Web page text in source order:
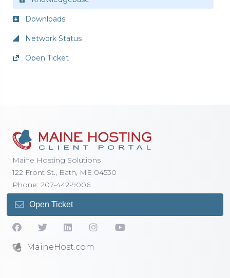
Downloads
Network Status
Open Ticket
Maine Hosting Solutions
122 Front St., Bath, ME 04530
Phone: 207-442-9006
Open Ticket
MaineHost.com